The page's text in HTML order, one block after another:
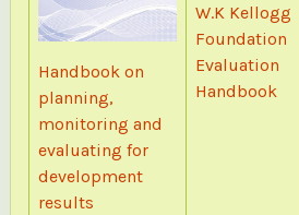
Handbook on
planning,
monitoring and
evaluating for
development
results
W.K Kellogg
Foundation
Evaluation
Handbook